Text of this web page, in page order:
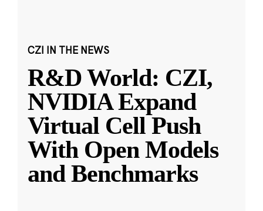
CZI IN THE NEWS
R&D World: CZI,
NVIDIA Expand
Virtual Cell Push
With Open Models
and Benchmarks